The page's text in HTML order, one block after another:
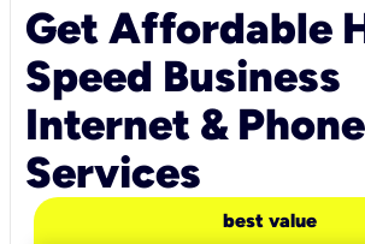
Get Affordable
Speed Business
Internet & Phone
Services
best value